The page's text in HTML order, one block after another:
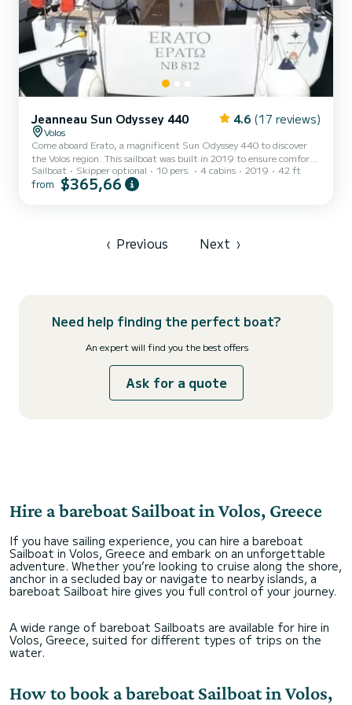
Jeanneau Sun Odyssey 440 4.6 (17 reviews)
Volos
Come aboard Erato, a magnificent Sun Odyssey 440 to discover
the Volos region. This sailboat was built in 2019 to ensure comfort
and performance at sea. The boat has 4 comfortable cabins and a
capacity of 10 people. With a total length of 13 meters, it will be
and a Rolling genoa. It has the followi...
Sailboat Skipper optional 10 pers. 4 cabins 2019 42 ft
from $365,66
‹ Previous Next ›
Need help finding the perfect boat?
An expert will find you the best offers
Ask for a quote
Hire a bareboat Sailboat in Volos, Greece
If you have sailing experience, you can hire a bareboat
Sailboat in Volos, Greece and embark on an unforgettable
adventure. Whether you’re looking to cruise along the shore,
anchor in a secluded bay or navigate to nearby islands, a
bareboat Sailboat hire gives you full control of your journey.
A wide range of bareboat Sailboats are available for hire in
Volos, Greece, suited for different types of trips on the
water.
How to book a bareboat Sailboat in Volos,